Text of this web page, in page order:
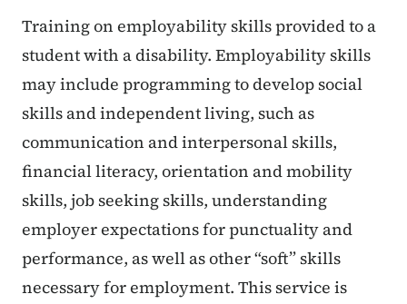
Training on employability skills provided to a
student with a disability. Employability skills
may include programming to develop social
skills and independent living, such as
communication and interpersonal skills,
financial literacy, orientation and mobility
skills, job seeking skills, understanding
employer expectations for punctuality and
performance, as well as other “soft” skills
necessary for employment. This service is